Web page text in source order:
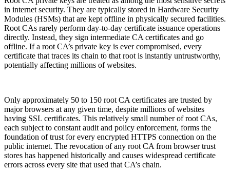
in internet security. They are typically stored in Hardware Security
Modules (HSMs) that are kept offline in physically secured facilities.
Root CAs rarely perform day-to-day certificate issuance operations
directly. Instead, they sign intermediate CA certificates and go
offline. If a root CA’s private key is ever compromised, every
certificate that traces its chain to that root is instantly untrustworthy,
potentially affecting millions of websites.
Only approximately 50 to 150 root CA certificates are trusted by
major browsers at any given time, despite millions of websites
having SSL certificates. This relatively small number of root CAs,
each subject to constant audit and policy enforcement, forms the
foundation of trust for every encrypted HTTPS connection on the
public internet. The revocation of any root CA from browser trust
stores has happened historically and causes widespread certificate
errors across every site that used that CA’s chain.